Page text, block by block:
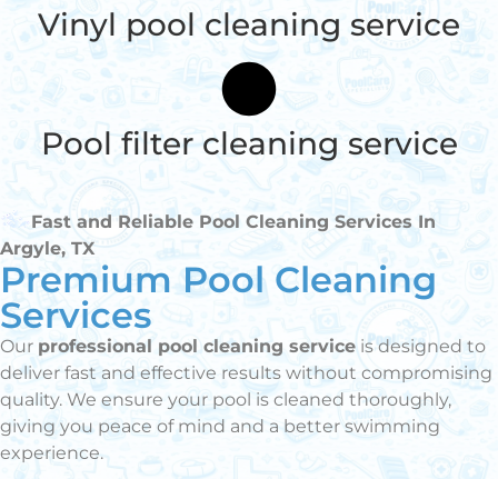
Vinyl pool cleaning service
Pool filter cleaning service
Fast and Reliable Pool Cleaning Services In
Argyle, TX
Premium Pool Cleaning
Services
Our professional pool cleaning service is designed to
deliver fast and effective results without compromising
quality. We ensure your pool is cleaned thoroughly,
giving you peace of mind and a better swimming
experience.